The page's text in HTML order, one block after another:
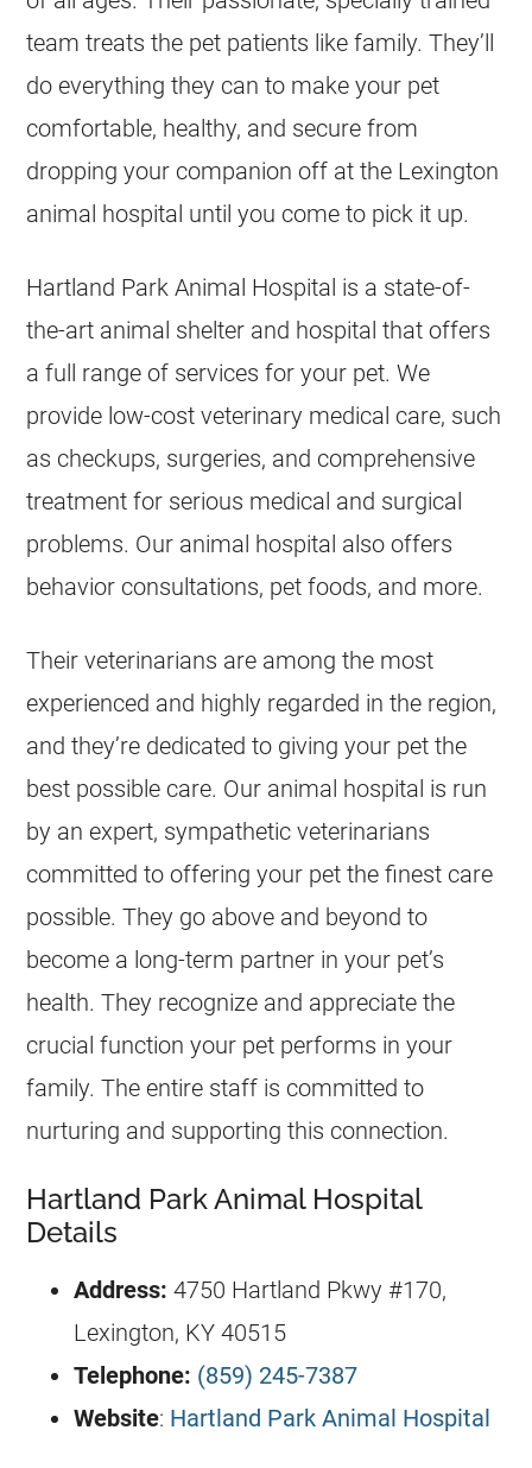
team treats the pet patients like family. They’ll
do everything they can to make your pet
comfortable, healthy, and secure from
dropping your companion off at the Lexington
animal hospital until you come to pick it up.
Hartland Park Animal Hospital is a state-of-
the-art animal shelter and hospital that offers
a full range of services for your pet. We
provide low-cost veterinary medical care, such
as checkups, surgeries, and comprehensive
treatment for serious medical and surgical
problems. Our animal hospital also offers
behavior consultations, pet foods, and more.
Their veterinarians are among the most
experienced and highly regarded in the region,
and they’re dedicated to giving your pet the
best possible care. Our animal hospital is run
by an expert, sympathetic veterinarians
committed to offering your pet the finest care
possible. They go above and beyond to
become a long-term partner in your pet’s
health. They recognize and appreciate the
crucial function your pet performs in your
family. The entire staff is committed to
nurturing and supporting this connection.
Hartland Park Animal Hospital
Details
Address: 4750 Hartland Pkwy #170,
Lexington, KY 40515
Telephone: (859) 245-7387
Website: Hartland Park Animal Hospital